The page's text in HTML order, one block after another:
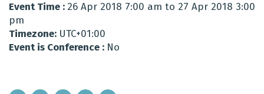
Event Time : 26 Apr 2018 7:00 am to 27 Apr 2018 3:00
pm
Timezone: UTC+01:00
Event is Conference : No